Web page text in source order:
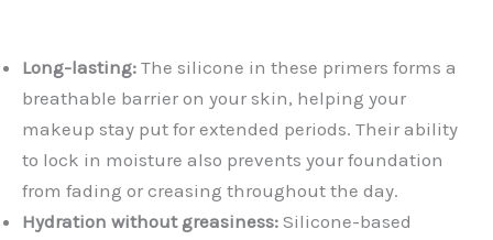
Long-lasting: The silicone in these primers forms a
breathable barrier on your skin, helping your
makeup stay put for extended periods. Their ability
to lock in moisture also prevents your foundation
from fading or creasing throughout the day.
Hydration without greasiness: Silicone-based